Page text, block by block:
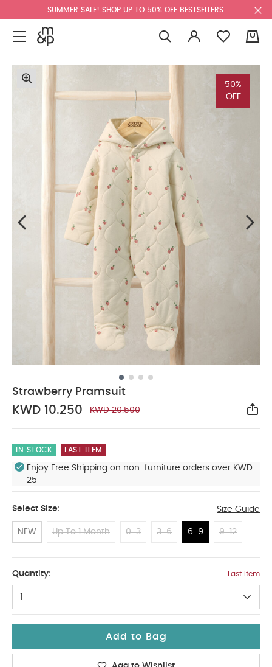
SUMMER SALE! SHOP UP TO 50% OFF BESTSELLERS.
50%
OFF
Strawberry Pramsuit
KWD 10.250 KWD 20.500
IN STOCK LAST ITEM
Enjoy Free Shipping on non-furniture orders over KWD
25
Select Size: Size Guide
NEW Up To 1 Month 0-3 3-6 6-9 9-12
Quantity: Last Item
1
Add to Bag